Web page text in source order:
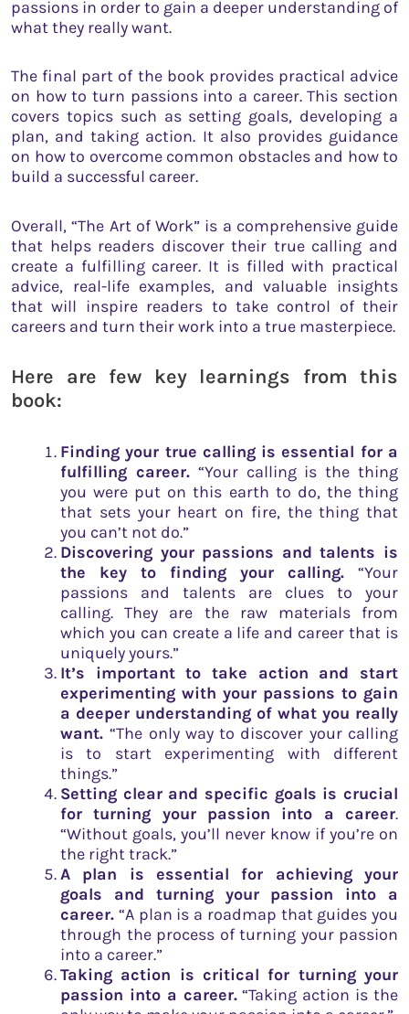
passions in order to gain a deeper understanding of
what they really want.
The final part of the book provides practical advice
on how to turn passions into a career. This section
covers topics such as setting goals, developing a
plan, and taking action. It also provides guidance
on how to overcome common obstacles and how to
build a successful career.
Overall, “The Art of Work” is a comprehensive guide
that helps readers discover their true calling and
create a fulfilling career. It is filled with practical
advice, real-life examples, and valuable insights
that will inspire readers to take control of their
careers and turn their work into a true masterpiece.
Here are few key learnings from this
book:
Finding your true calling is essential for a
fulfilling career.“Your calling is the thing
you were put on this earth to do, the thing
that sets your heart on fire, the thing that
you can’t not do.”
Discovering your passions and talents is
the key to finding your calling. “Your
passions and talents are clues to your
calling. They are the raw materials from
which you can create a life and career that is
uniquely yours.”
It’s important to take action and start
experimenting with your passions to gain
a deeper understanding of what you really
want.“The only way to discover your calling
is to start experimenting with different
things.”
Setting clear and specific goals is crucial
for turning your passion into a career.
“Without goals, you’ll never know if you’re on
the right track.”
A plan is essential for achieving your
goals and turning your passion into a
career. “A plan is a roadmap that guides you
through the process of turning your passion
into a career.”
Taking action is critical for turning your
passion into a career.“Taking action is the